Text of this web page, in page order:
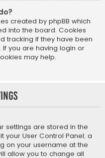
created by phpBB which
into the board. Cookies
tracking if they have been
you are having login or
may help.
settings are stored in the
your User Control Panel; a
on your username at the
allow you to change all